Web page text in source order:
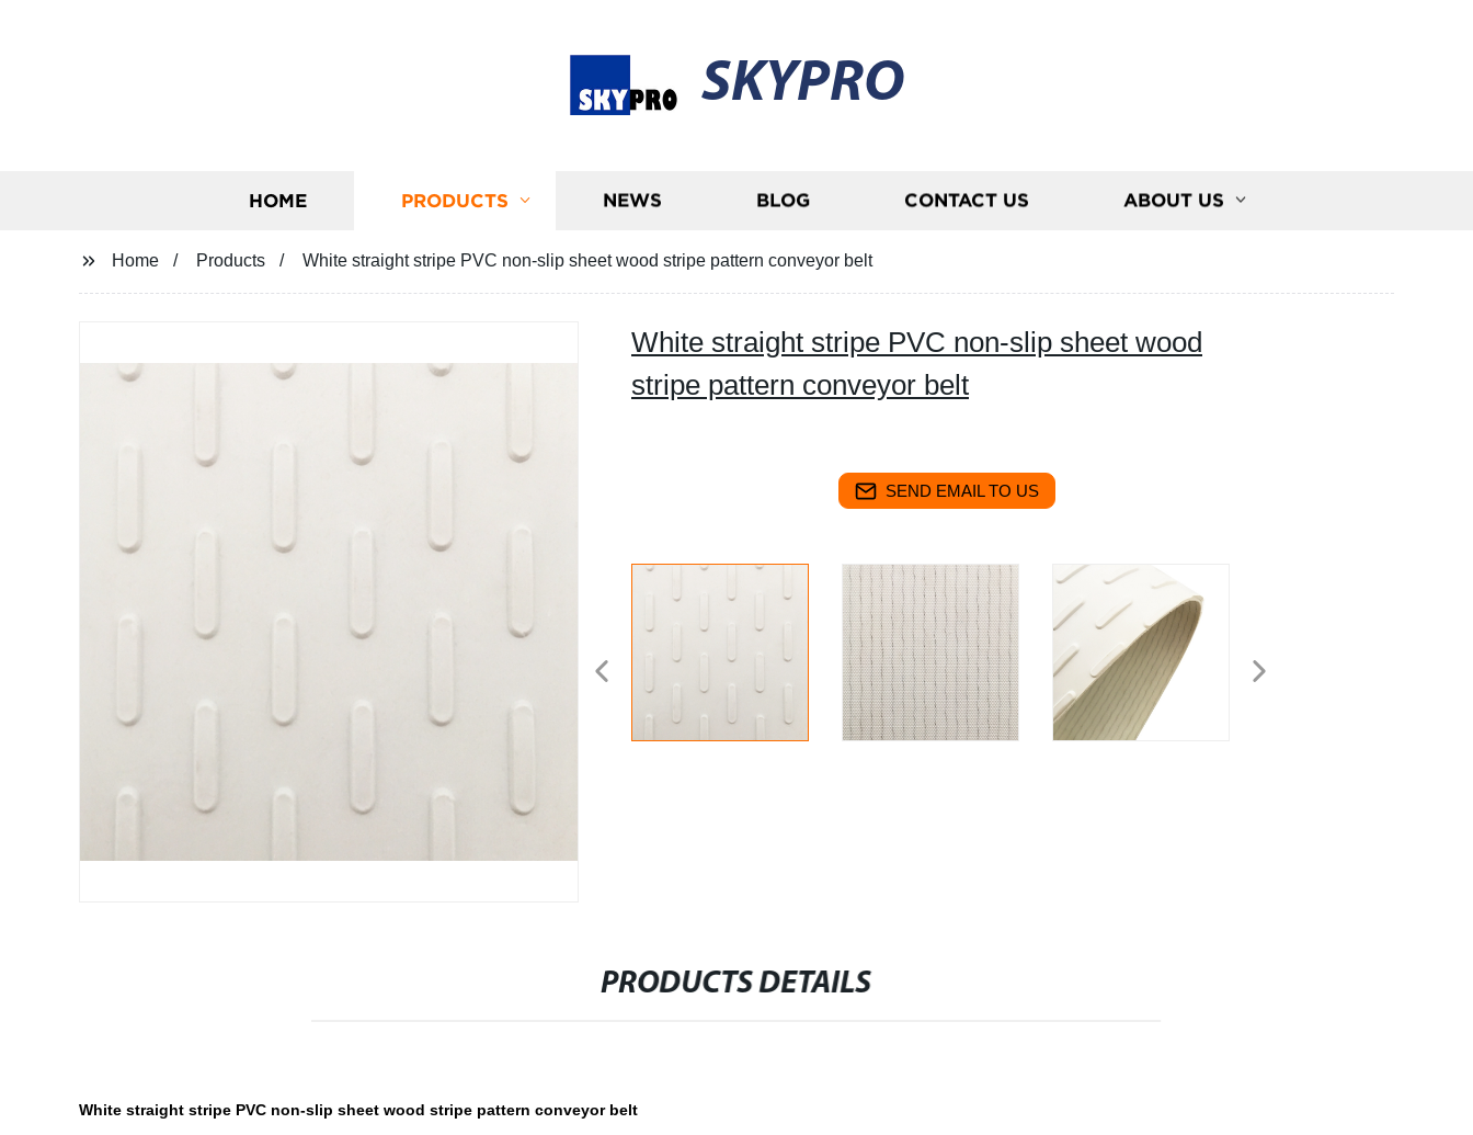
SKYPRO
HOME PRODUCTS NEWS BLOG CONTACT US ABOUT US
Home Products White straight stripe PVC non-slip sheet wood stripe pattern conveyor belt
White straight stripe PVC non-slip sheet wood
stripe pattern conveyor belt
SEND EMAIL TO US
PRODUCTS DETAILS
White straight stripe PVC non-slip sheet wood stripe pattern conveyor belt